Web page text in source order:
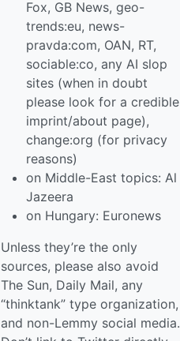
Fox, GB News, geo-
trends:eu, news-
pravda:com, OAN, RT,
sociable:co, any AI slop
sites (when in doubt
please look for a credible
imprint/about page),
change:org (for privacy
reasons)
on Middle-East topics: Al
Jazeera
on Hungary: Euronews
Unless they’re the only
sources, please also avoid
The Sun, Daily Mail, any
“thinktank” type organization,
and non-Lemmy social media.